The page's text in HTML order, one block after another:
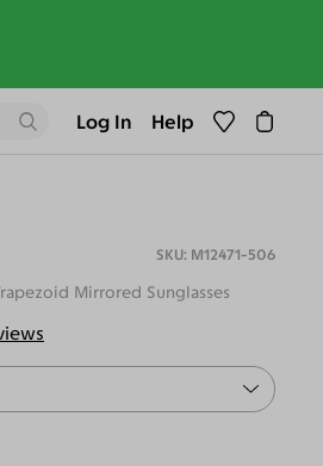
Log In Help
M12471-506
Mirrored Sunglasses